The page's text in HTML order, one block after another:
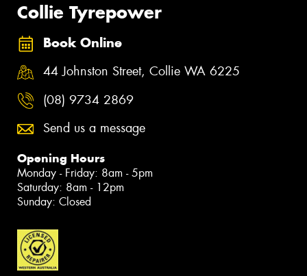
Collie Tyrepower
Book Online
44 Johnston Street, Collie WA 6225
(08) 9734 2869
Send us a message
Opening Hours
Monday - Friday: 8am - 5pm
Saturday: 8am - 12pm
Sunday: Closed